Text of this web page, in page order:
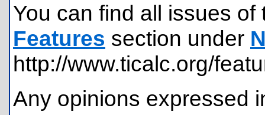
You can find all issues
Features section under
http://www.ticalc.org/
Any opinions expressed